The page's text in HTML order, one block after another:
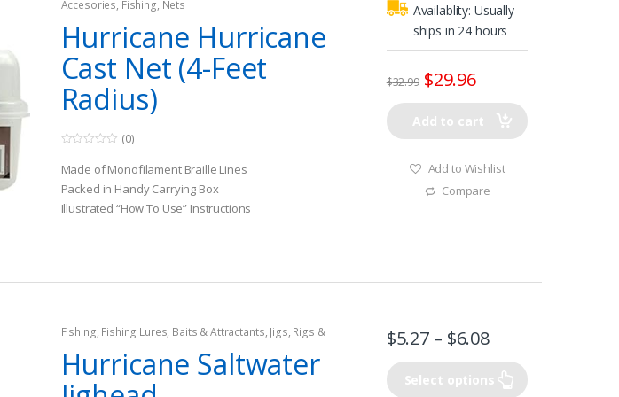
Accesories, Fishing, Nets
Hurricane Hurricane
Cast Net (4-Feet
Radius)
o
u
t
o
f
(0)
Made of Monofilament Braille Lines
Packed in Handy Carrying Box
Illustrated “How To Use” Instructions
Availablity: Usually
ships in 24 hours
$32.99 $29.96
Add to cart
Add to Wishlist
Compare
Fishing, Fishing Lures, Baits & Attractants, Jigs, Rigs &
Hurricane Saltwater
$5.27 – $6.08
Select options